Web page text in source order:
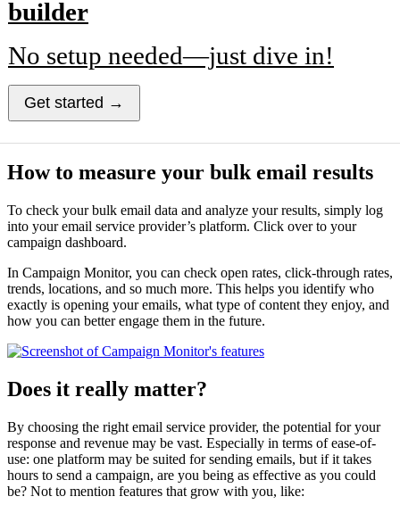
builder
No setup needed—just dive in!
Get started →
How to measure your bulk email results
To check your bulk email data and analyze your results, simply log
into your email service provider’s platform. Click over to your
campaign dashboard.
In Campaign Monitor, you can check open rates, click-through rates,
trends, locations, and so much more. This helps you identify who
exactly is opening your emails, what type of content they enjoy, and
how you can better engage them in the future.
Does it really matter?
By choosing the right email service provider, the potential for your
response and revenue may be vast. Especially in terms of ease-of-
use: one platform may be suited for sending emails, but if it takes
hours to send a campaign, are you being as effective as you could
be? Not to mention features that grow with you, like: